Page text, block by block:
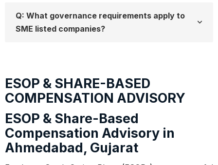
Q: What governance requirements apply to
SME listed companies?
ESOP & SHARE-BASED
COMPENSATION ADVISORY
ESOP & Share-Based
Compensation Advisory in
Ahmedabad, Gujarat